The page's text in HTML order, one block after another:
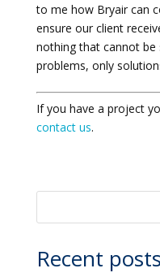
to me how Bryair can
ensure our client
nothing that cannot be
problems, only
If you have a project
contact us.
Recent posts